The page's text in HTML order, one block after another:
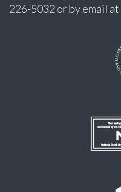
226-5032 or by email at